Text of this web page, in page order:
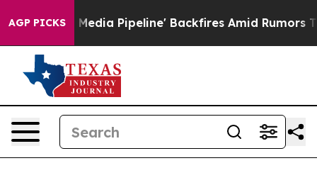
AGP PICKS
Media Pipeline' Backfires Amid Rumors Trump